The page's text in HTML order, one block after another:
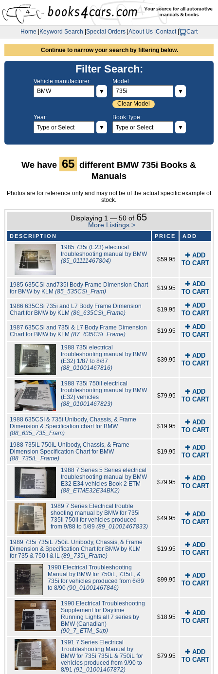
Home Keyword Search Special Orders About Us Contact| Cart
Continue to narrow your search by filtering below.
Filter Search:
Vehicle manufacturer:
▼
Model:
▼
Clear Model
Year:
▼
Book Type:
▼
We have 65 different BMW 735i Books &
Manuals
Photos are for reference only and may not be of the actual specific example of
stock.
Displaying 1 — 50 of 65
More Listings >
DESCRIPTION PRICE ADD
1985 735i (E23) electrical
troubleshooting manual by BMW
(85_01111467804)
$59.95
✚ ADD
TO CART
1985 635CSi and735i Body Frame Dimension Chart
for BMW by KLM (85_535CSi_Fram) $19.95
✚ ADD
TO CART
1986 635CSi 735i and L7 Body Frame Dimension
Chart for BMW by KLM (86_635CSi_Frame) $19.95
✚ ADD
TO CART
1987 635CSi and 735i & L7 Body Frame Dimension
Chart for BMW by KLM (87_635CSi_Frame) $19.95
✚ ADD
TO CART
1988 735i electrical
troubleshooting manual by BMW
(E32) 1/87 to 8/87
(88_01001467816)
$39.95
✚ ADD
TO CART
1988 735i 750il electrical
troubleshooting manual by BMW
(E32) vehicles
(88_01001467823)
$79.95
✚ ADD
TO CART
1988 635CSI & 735i Unibody, Chassis, & Frame
Dimension & Specification chart for BMW
(88_635_735_Fram)
$19.95
✚ ADD
TO CART
1988 735iL 750iL Unibody, Chassis, & Frame
Dimension Specification Chart for BMW
(88_735iL_Frame)
$19.95
✚ ADD
TO CART
1988 7 Series 5 Series electrical
troubleshooting manual by BMW
E32 E34 vehicles Book 2 ETM
(88_ETME32E34BK2)
$79.95
✚ ADD
TO CART
1989 7 Series Electrical trouble
shooting manual by BMW for 735i
735il 750il for vehicles produced
from 9/88 to 5/89 (89_01001467833)
$49.95
✚ ADD
TO CART
1989 735i 735iL 750iL Unibody, Chassis, & Frame
Dimension & Specification Chart for BMW by KLM
for 735 & 750 I & iL (89_735I_Frame)
$19.95
✚ ADD
TO CART
1990 Electrical Troubleshooting
Manual by BMW for 750iL, 735iL, &
735i for vehicles produced from 6/89
to 8/90 (90_01001467846)
$99.95
✚ ADD
TO CART
1990 Electrical Troubleshooting
Supplement for Daytime
Running Lights all 7 series by
BMW (Canadian)
(90_7_ETM_Sup)
$18.95
✚ ADD
TO CART
1991 7 Series Electrical
Troubleshooting Manual by
BMW for 735i 735iL & 750iL for
vehicles produced from 9/90 to
8/91(91_01001467872)
$79.95
✚ ADD
TO CART